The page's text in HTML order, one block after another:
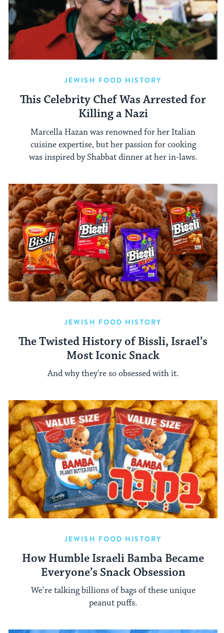
JEWISH FOOD HISTORY
This Celebrity Chef Was Arrested for
Killing a Nazi
Marcella Hazan was renowned for her Italian
cuisine expertise, but her passion for cooking
was inspired by Shabbat dinner at her in-laws.
JEWISH FOOD HISTORY
The Twisted History of Bissli, Israel’s
Most Iconic Snack
And why they're so obsessed with it.
JEWISH FOOD HISTORY
How Humble Israeli Bamba Became
Everyone’s Snack Obsession
We’re talking billions of bags of these unique
peanut puffs.